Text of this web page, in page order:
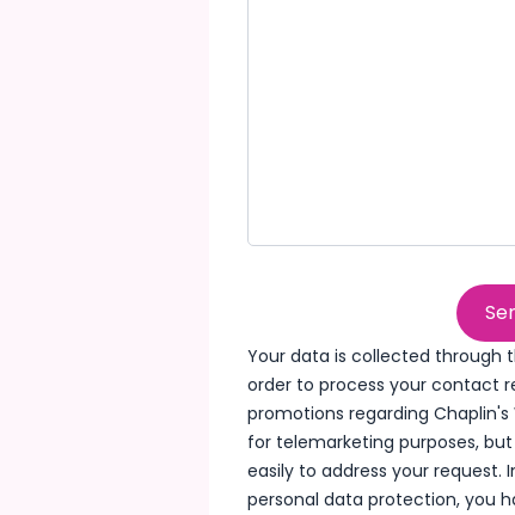
Your data is collected through
order to process your contact
promotions regarding
for telemarketing purposes,
easily to address your
personal data protection, you